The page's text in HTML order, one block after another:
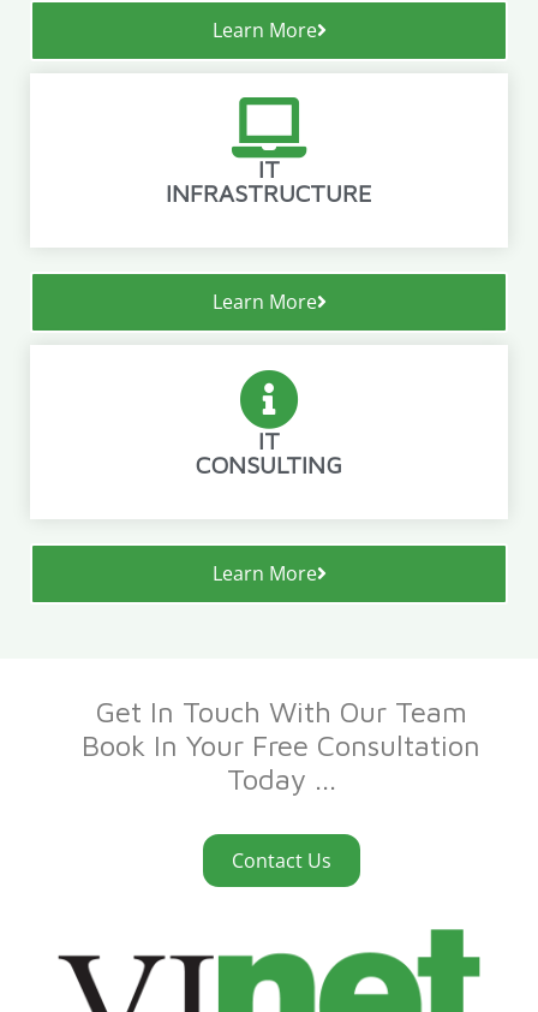
Learn More
IT
INFRASTRUCTURE
Learn More
IT
CONSULTING
Learn More
Get In Touch With Our Team
Book In Your Free Consultation
Today ...
Contact Us